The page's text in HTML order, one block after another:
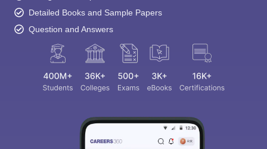
Detailed Books and Sample Papers
Question and Answers